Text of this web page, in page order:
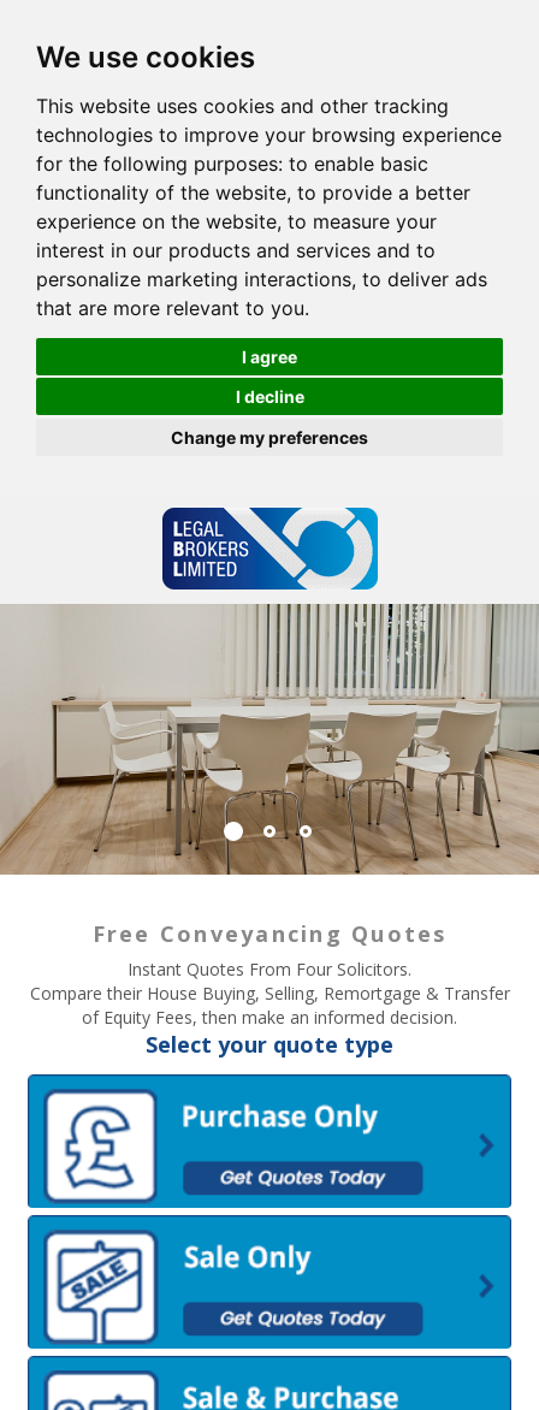
We use cookies
This website uses cookies and other tracking
technologies to improve your browsing experience
for the following purposes: to enable basic
functionality of the website, to provide a better
experience on the website, to measure your
interest in our products and services and to
personalize marketing interactions, to deliver ads
that are more relevant to you.
I agree
I decline
Change my preferences
Free Conveyancing Quotes
Instant Quotes From Four Solicitors.
Compare their House Buying, Selling, Remortgage & Transfer
of Equity Fees, then make an informed decision.
Select your quote type